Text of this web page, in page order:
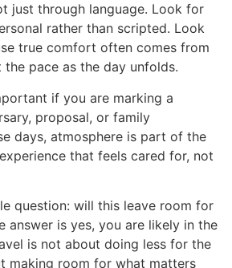
just through language. Look for
rather than scripted. Look
true comfort often comes from
pace as the day unfolds.
if you are marking a
proposal, or family
days, atmosphere is part of the
that feels cared for, not
question: will this leave room for
answer is yes, you are likely in the
is not about doing less for the
making room for what matters